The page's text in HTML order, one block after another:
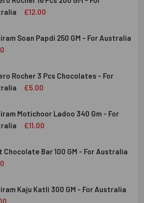
£12.00
OF FERRERO ROCHER 16 PCS 200
QUANTITY OF FERRERO ROCHER 16
Soan Papdi 250 GM - For Australia
OF HALDIRAM SOAN PAPDI 250 GM -
QUANTITY OF HALDIRAM SOAN
Rocher 3 Pcs Chocolates - For
£5.00
OF FERRERO ROCHER 3 PCS
QUANTITY OF FERRERO ROCHER 3
Motichoor Ladoo 340 Gm - For
£11.00
OF HALDIRAM MOTICHOOR LADOO
QUANTITY OF HALDIRAM
Chocolate Bar 100 GM - For Australia
OF LINDT CHOCOLATE BAR 100 GM -
QUANTITY OF LINDT CHOCOLATE
Kaju Katli 300 GM - For Australia